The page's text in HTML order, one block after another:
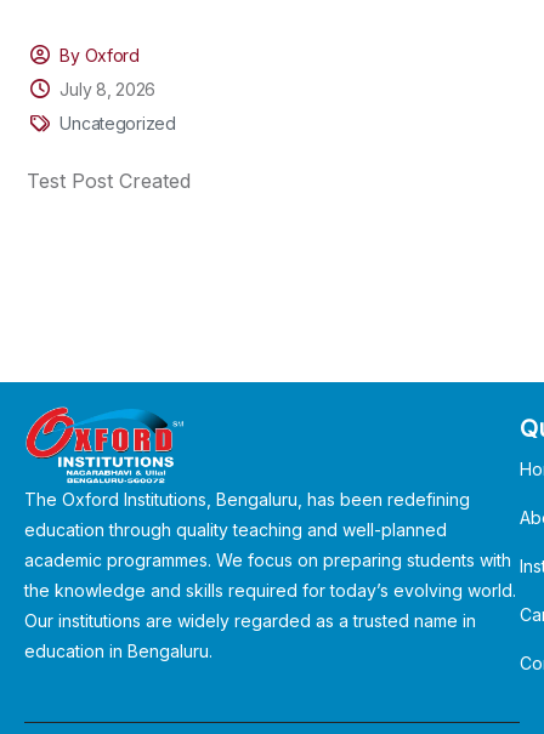
By Oxford
July 8, 2026
Uncategorized
Test Post Created
The Oxford Institutions, Bengaluru, has been redefining
education through quality teaching and well-planned
academic programmes. We focus on preparing students with
the knowledge and skills required for today’s evolving world.
Our institutions are widely regarded as a trusted name in
education in Bengaluru.